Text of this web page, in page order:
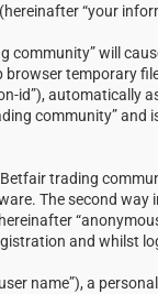
“your
community” will
temporary
id”), automatically
community” and
trading
The second
and whilst
name”), a